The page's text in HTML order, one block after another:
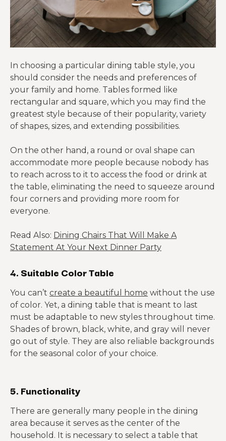
In choosing a particular dining table style, you
should consider the needs and preferences of
your family and home. Tables formed like
rectangular and square, which you may find the
greatest style because of their popularity, variety
of shapes, sizes, and extending possibilities.
On the other hand, a round or oval shape can
accommodate more people because nobody has
to reach across to it to access the food or drink at
the table, eliminating the need to squeeze around
four corners and providing more room for
everyone.
Read Also: Dining Chairs That Will Make A
Statement At Your Next Dinner Party
4. Suitable Color Table
You can’t create a beautiful home without the use
of color. Yet, a dining table that is meant to last
must be adaptable to new styles throughout time.
Shades of brown, black, white, and gray will never
go out of style. They are also reliable backgrounds
for the seasonal color of your choice.
5. Functionality
There are generally many people in the dining
area because it serves as the center of the
household. It is necessary to select a table that